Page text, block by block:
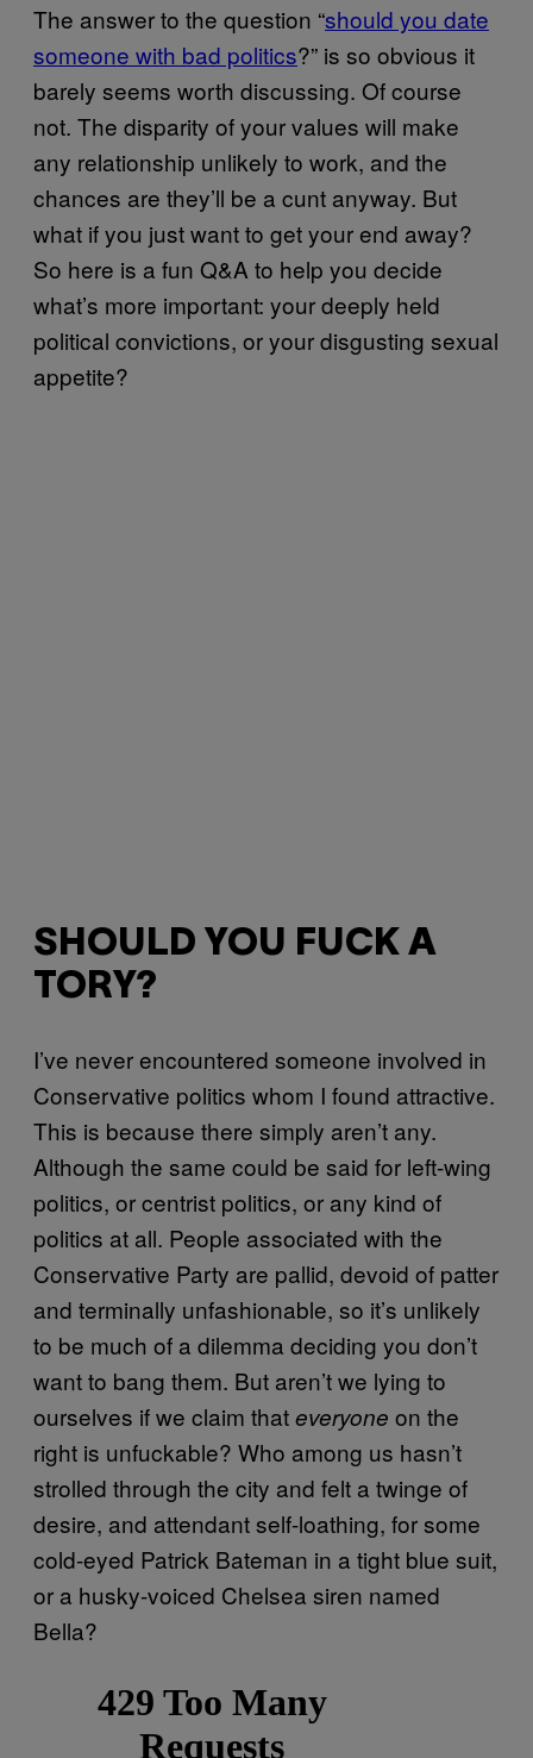
The answer to the question “should you date
someone with bad politics?” is so obvious it
barely seems worth discussing. Of course
not. The disparity of your values will make
any relationship unlikely to work, and the
chances are they’ll be a cunt anyway. But
what if you just want to get your end away?
So here is a fun Q&A to help you decide
what’s more important: your deeply held
political convictions, or your disgusting sexual
appetite?
SHOULD YOU FUCK A
TORY?
I’ve never encountered someone involved in
Conservative politics whom I found attractive.
This is because there simply aren’t any.
Although the same could be said for left-wing
politics, or centrist politics, or any kind of
politics at all. People associated with the
Conservative Party are pallid, devoid of patter
and terminally unfashionable, so it’s unlikely
to be much of a dilemma deciding you don’t
want to bang them. But aren’t we lying to
ourselves if we claim thateveryone on the
right is unfuckable? Who among us hasn’t
strolled through the city and felt a twinge of
desire, and attendant self-loathing, for some
cold-eyed Patrick Bateman in a tight blue suit,
or a husky-voiced Chelsea siren named
Bella?